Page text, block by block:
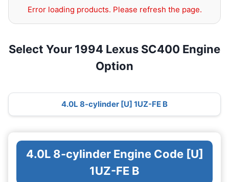
Error loading products. Please refresh the page.
Select Your 1994 Lexus SC400 Engine
Option
4.0L 8-cylinder [U] 1UZ-FE B
4.0L 8-cylinder Engine Code [U]
1UZ-FE B